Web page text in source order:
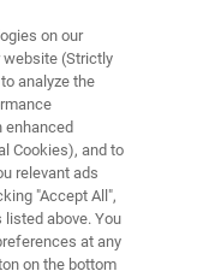
WITH COVER, 94X15MM, 10
on our
website (Strictly
analyze the
enhanced
Cookies), and to
relevant ads
"Accept All",
above. You
at any
on the bottom